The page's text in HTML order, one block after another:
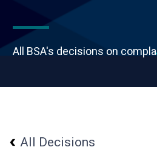
All BSA's decisions on
All Decisions